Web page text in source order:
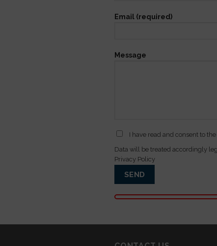
Email (required)
Message
I have read and consent to
Data will be treated accordingly
Privacy Policy